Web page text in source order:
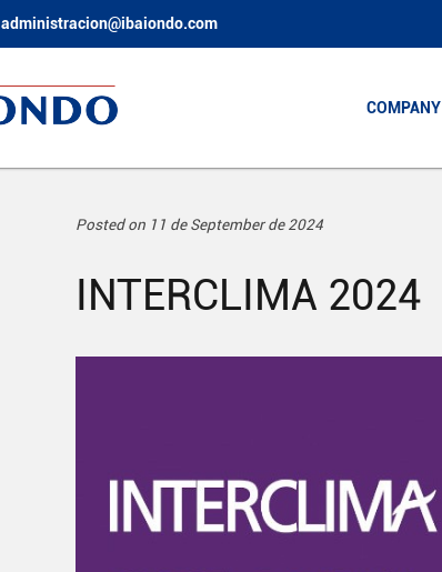
administracion@ibaiondo.com
COMPANY
COMPANY
Posted on 11 de September de 2024
INTERCLIMA 2024